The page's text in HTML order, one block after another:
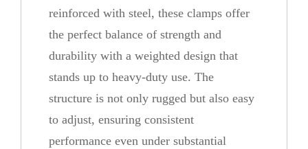
reinforced with steel, these clamps offer
the perfect balance of strength and
durability with a weighted design that
stands up to heavy-duty use. The
structure is not only rugged but also easy
to adjust, ensuring consistent
performance even under substantial